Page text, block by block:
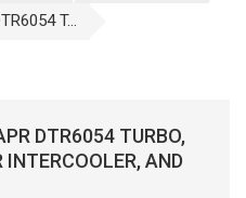
T...
DTR6054 TURBO,
INTERCOOLER, AND